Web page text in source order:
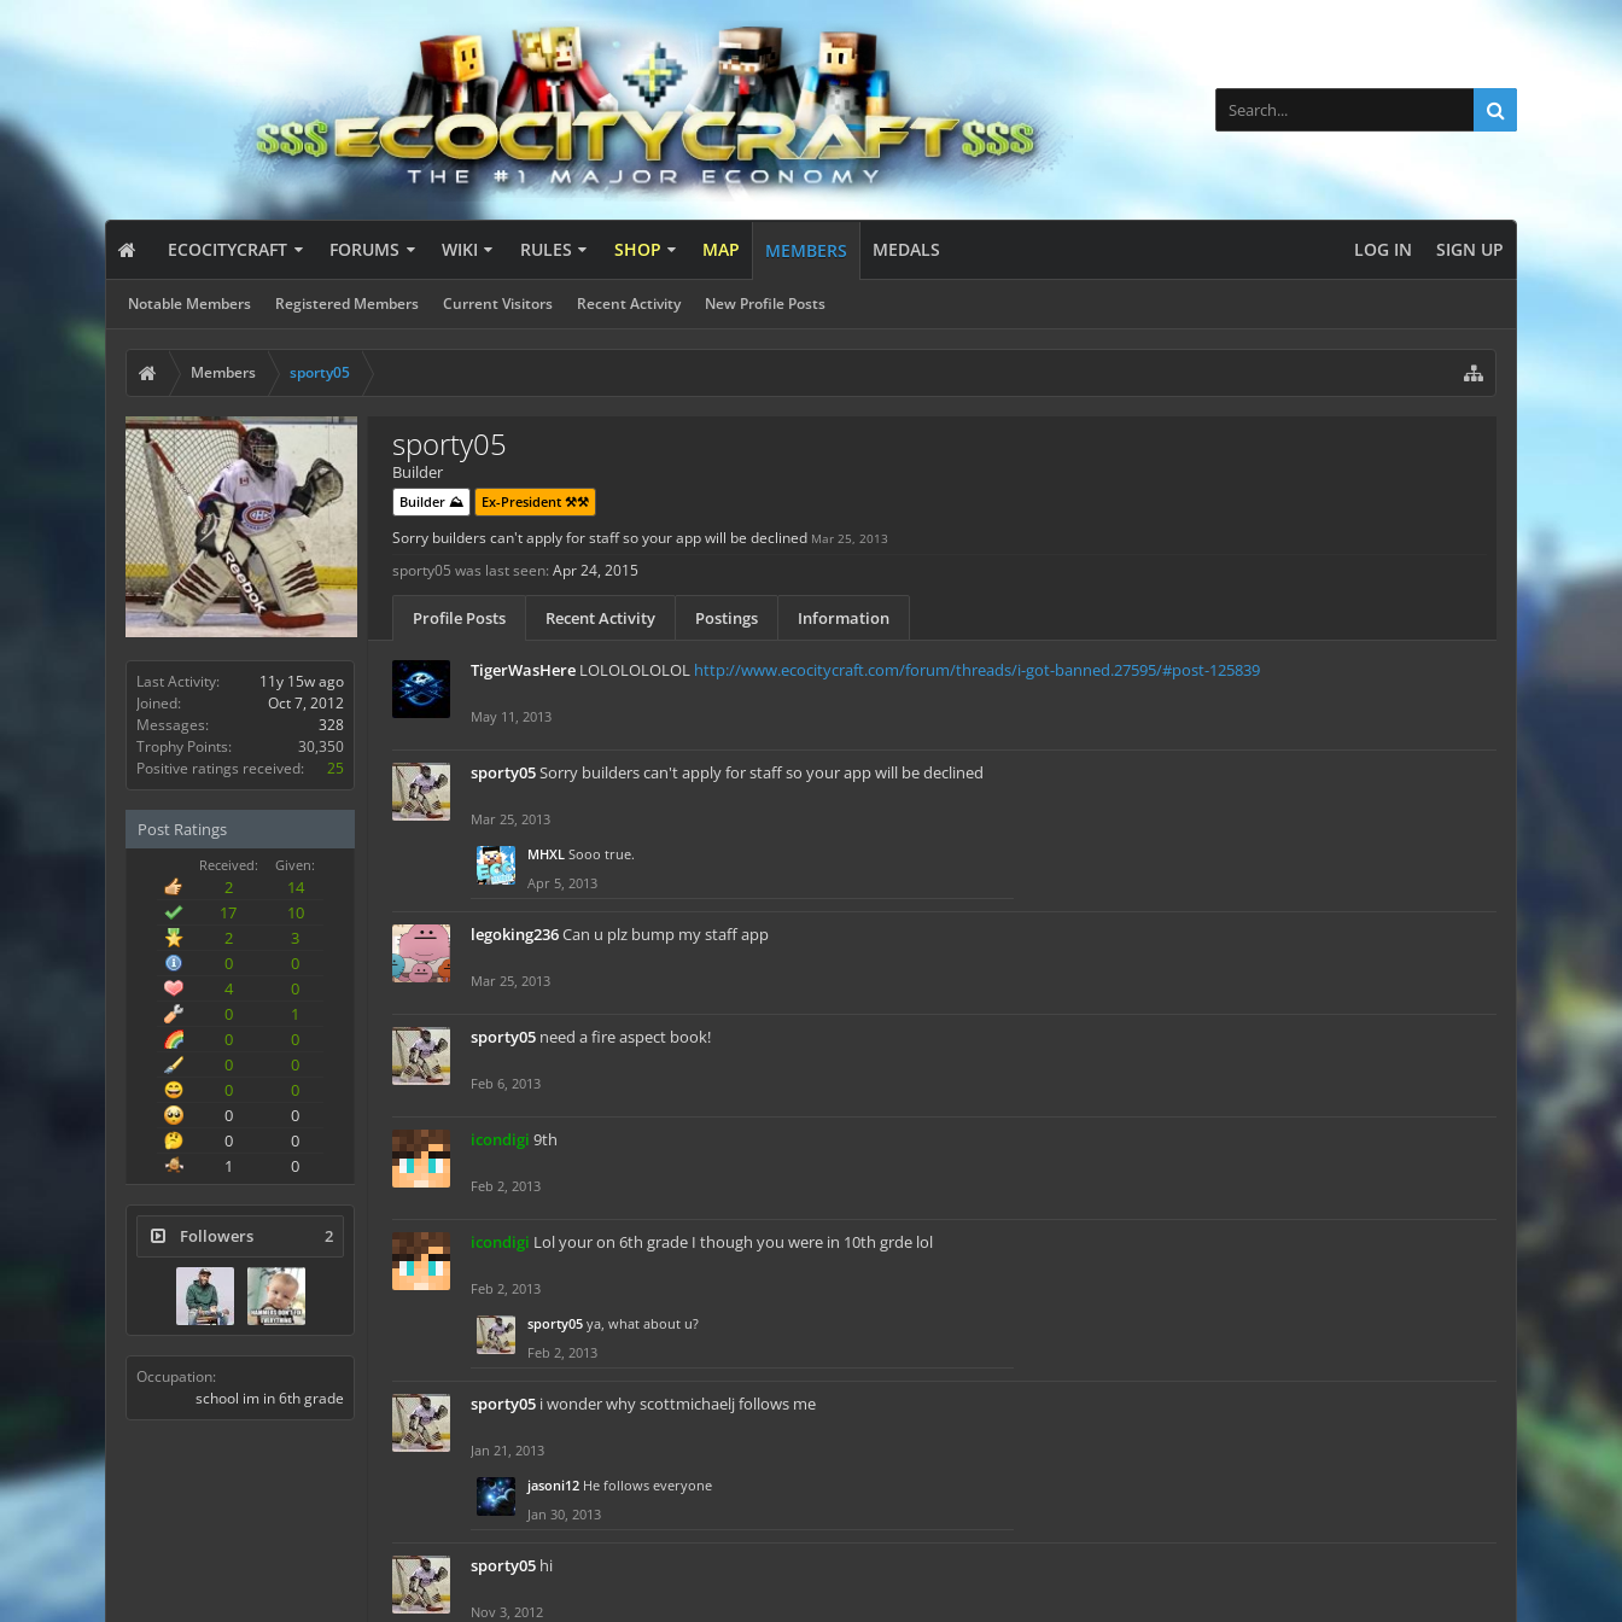
ECOCITYCRAFT FORUMS WIKI RULES SHOP MAP MEMBERS
Notable Members Registered Members Current Visitors Recent Activity New Profile Posts
MEDALS LOG IN SIGN UP
Members sporty05
Last Activity:
11y 15w ago
Joined:
Oct 7, 2012
Messages:
328
Trophy Points:
30,350
Positive ratings received:
25
Post Ratings
Received: Given:
2
14
17
10
2
3
0
0
4
0
0
1
0
0
0
0
0
0
0
0
0
0
1
0
Followers
2
Occupation:
school im in 6th grade
sporty05
Builder
Builder ⛰️ Ex-President ⚒️⚒️
Sorry builders can't apply for staff so your app will be declined Mar 25, 2013
sporty05 was last seen: Apr 24, 2015
Profile Posts Recent Activity Postings Information
TigerWasHere LOLOLOLOLOL http://www.ecocitycraft.com/forum/threads/i-got-banned.27595/#post-125839
May 11, 2013
sporty05Sorry builders can't apply for staff so your app will be declined
Mar 25, 2013
MHXL Sooo true.
Apr 5, 2013
legoking236Can u plz bump my staff app
Mar 25, 2013
sporty05 need a fire aspect book!
Feb 6, 2013
icondigi 9th
Feb 2, 2013
icondigi Lol your on 6th grade I though you were in 10th grde lol
Feb 2, 2013
sporty05 ya, what about u?
Feb 2, 2013
sporty05 i wonder why scottmichaelj follows me
Jan 21, 2013
jasoni12 He follows everyone
Jan 30, 2013
sporty05 hi
Nov 3, 2012